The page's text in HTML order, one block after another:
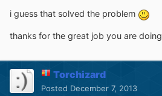
i guess that solved the problem
thanks for the great job you are doing
Torchizard
Posted December 7, 2013